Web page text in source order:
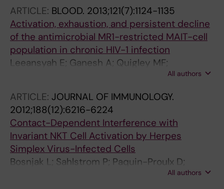
ARTICLE: BLOOD. 2013;121(7):1124-1135
Activation, exhaustion, and persistent decline
of the antimicrobial MR1-restricted MAIT-cell
population in chronic HIV-1 infection
Leeansyah E; Ganesh A; Quigley MF;
Sonnerborg A; Andersson J; Hunt PW;
Shacklett BL; Sandberg JK
All authors
ARTICLE: JOURNAL OF IMMUNOLOGY.
2012;188(12):6216-6224
Contact-Dependent Interference with
Invariant NKT Cell Activation by Herpes
Simplex Virus-Infected Cells
Bosnjak L; Sahlstrom P; Paquin-Proulx D;
All authors